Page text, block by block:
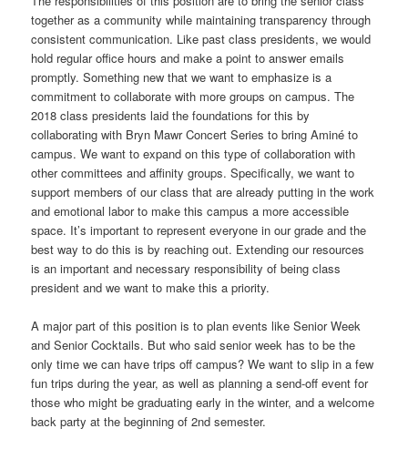
together as a community while maintaining transparency through
consistent communication. Like past class presidents, we would
hold regular office hours and make a point to answer emails
promptly. Something new that we want to emphasize is a
commitment to collaborate with more groups on campus. The
2018 class presidents laid the foundations for this by
collaborating with Bryn Mawr Concert Series to bring Aminé to
campus. We want to expand on this type of collaboration with
other committees and affinity groups. Specifically, we want to
support members of our class that are already putting in the work
and emotional labor to make this campus a more accessible
space. It’s important to represent everyone in our grade and the
best way to do this is by reaching out. Extending our resources
is an important and necessary responsibility of being class
president and we want to make this a priority.
A major part of this position is to plan events like Senior Week
and Senior Cocktails. But who said senior week has to be the
only time we can have trips off campus? We want to slip in a few
fun trips during the year, as well as planning a send-off event for
those who might be graduating early in the winter, and a welcome
back party at the beginning of 2nd semester.